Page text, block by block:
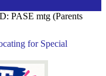
PASE mtg (Parents
for Special